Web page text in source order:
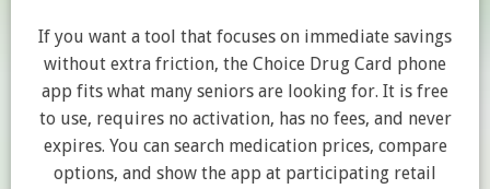
If you want a tool that focuses on immediate savings
without extra friction, the Choice Drug Card phone
app fits what many seniors are looking for. It is free
to use, requires no activation, has no fees, and never
expires. You can search medication prices, compare
options, and show the app at participating retail